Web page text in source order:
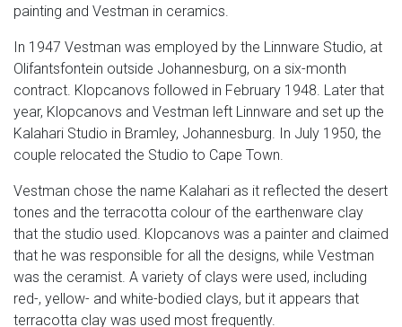
painting and Vestman in ceramics.
In 1947 Vestman was employed by the Linnware Studio, at
Olifantsfontein outside Johannesburg, on a six-month
contract. Klopcanovs followed in February 1948. Later that
year, Klopcanovs and Vestman left Linnware and set up the
Kalahari Studio in Bramley, Johannesburg. In July 1950, the
couple relocated the Studio to Cape Town.
Vestman chose the name Kalahari as it reflected the desert
tones and the terracotta colour of the earthenware clay
that the studio used. Klopcanovs was a painter and claimed
that he was responsible for all the designs, while Vestman
was the ceramist. A variety of clays were used, including
red-, yellow- and white-bodied clays, but it appears that
terracotta clay was used most frequently.